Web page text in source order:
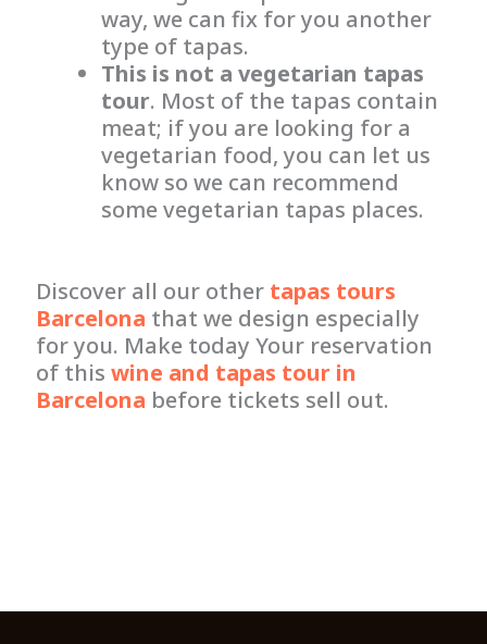
way, we can fix for you another
type of tapas.
This is not a vegetarian tapas
tour. Most of the tapas contain
meat; if you are looking for a
vegetarian food, you can let us
know so we can recommend
some vegetarian tapas places.
Discover all our other tapas tours
Barcelona that we design especially
for you. Make today Your reservation
of thiswine and tapas tour in
Barcelona before tickets sell out.